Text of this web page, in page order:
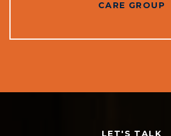
CARE GROUP
LET'S TALK